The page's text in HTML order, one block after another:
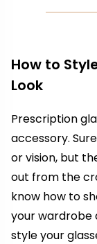
How to
Look
Prescription
accessory.
or vision, but
out from the
know how to
your wardrobe
style your